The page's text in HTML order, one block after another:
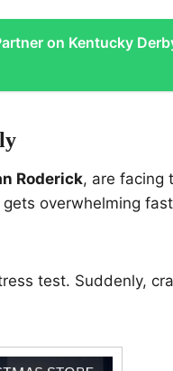
on Kentucky
Roderick, are facing
overwhelming
test. Suddenly,